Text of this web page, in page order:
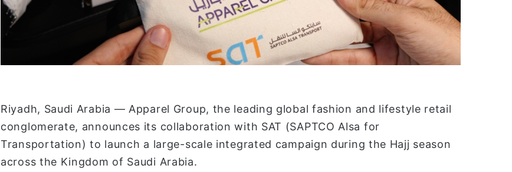
ا
Riyadh, Saudi Arabia — Apparel Group, the leading global fashion and lifestyle retail
conglomerate, announces its collaboration with SAT (SAPTCO Alsa for
Transportation) to launch a large-scale integrated campaign during the Hajj season
across the Kingdom of Saudi Arabia.